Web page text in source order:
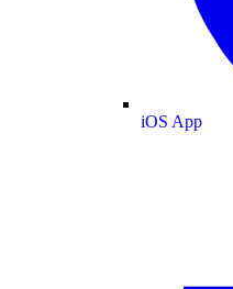
iOS App